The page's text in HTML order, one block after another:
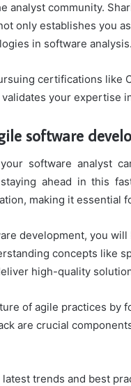
analyst community.
only establishes you
in software analysis.
certifications like
your expertise
software
software analyst
ahead in this
making it essential
development, you
concepts like
high-quality
of agile practices by
are crucial
trends and best